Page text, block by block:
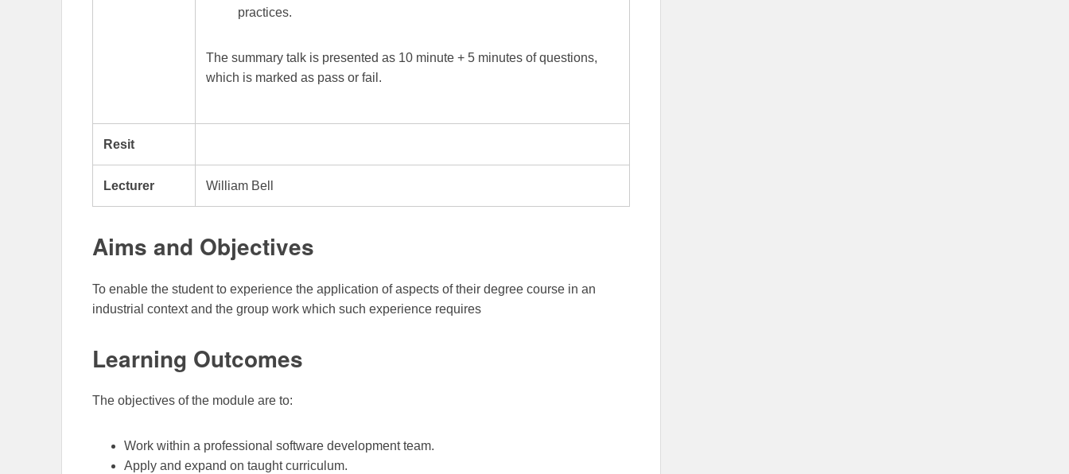
practices.
The summary talk is presented as 10 minute + 5 minutes of questions,
which is marked as pass or fail.
Resit
Lecturer William Bell
Aims and Objectives
To enable the student to experience the application of aspects of their degree course in an
industrial context and the group work which such experience requires
Learning Outcomes
The objectives of the module are to:
Work within a professional software development team.
Apply and expand on taught curriculum.